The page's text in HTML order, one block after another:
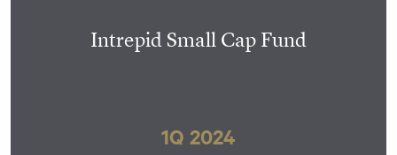
Intrepid Small Cap Fund
1Q 2024